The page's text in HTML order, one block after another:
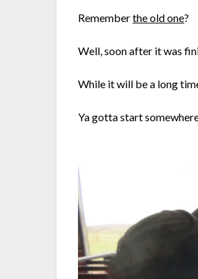
Rememberthe old one?
Well, soon after it was
While it will be a long
Ya gotta start